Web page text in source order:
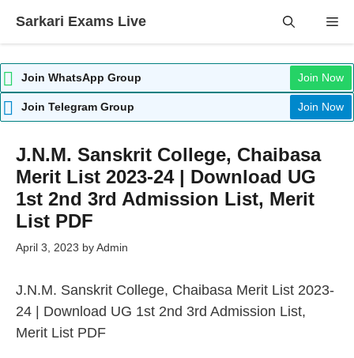
Sarkari Exams Live
Join WhatsApp Group Join Now
Join Telegram Group Join Now
J.N.M. Sanskrit College, Chaibasa
Merit List 2023-24 | Download UG
1st 2nd 3rd Admission List, Merit
List PDF
April 3, 2023 byAdmin
J.N.M. Sanskrit College, Chaibasa Merit List 2023-
24 | Download UG 1st 2nd 3rd Admission List,
Merit List PDF